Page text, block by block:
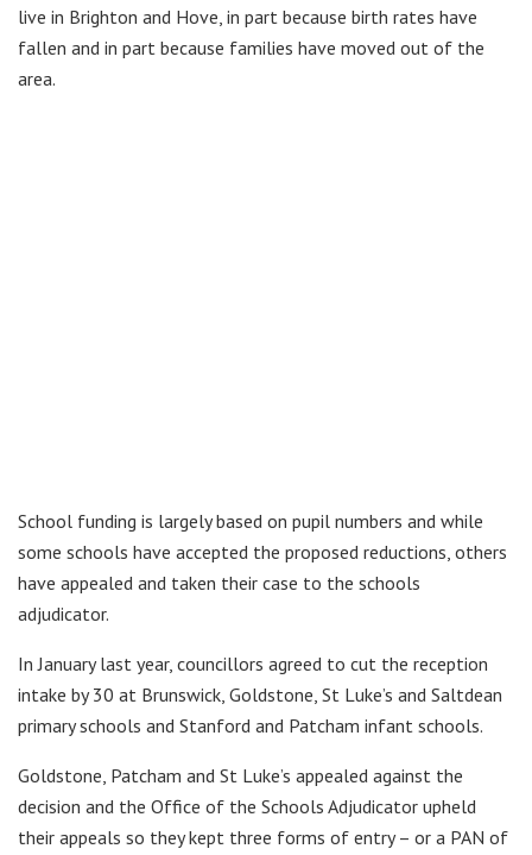
live in Brighton and Hove, in part because birth rates have
fallen and in part because families have moved out of the
area.
School funding is largely based on pupil numbers and while
some schools have accepted the proposed reductions, others
have appealed and taken their case to the schools
adjudicator.
In January last year, councillors agreed to cut the reception
intake by 30 at Brunswick, Goldstone, St Luke’s and Saltdean
primary schools and Stanford and Patcham infant schools.
Goldstone, Patcham and St Luke’s appealed against the
decision and the Office of the Schools Adjudicator upheld
their appeals so they kept three forms of entry – or a PAN of